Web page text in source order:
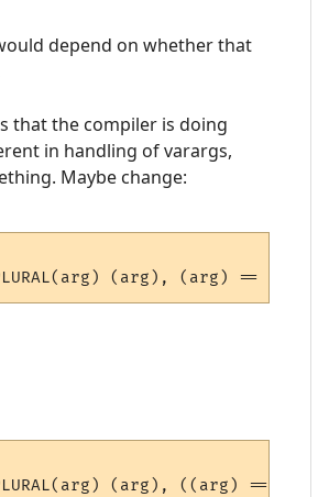
depend on whether that
that the compiler is doing
in handling of varargs,
Maybe change: